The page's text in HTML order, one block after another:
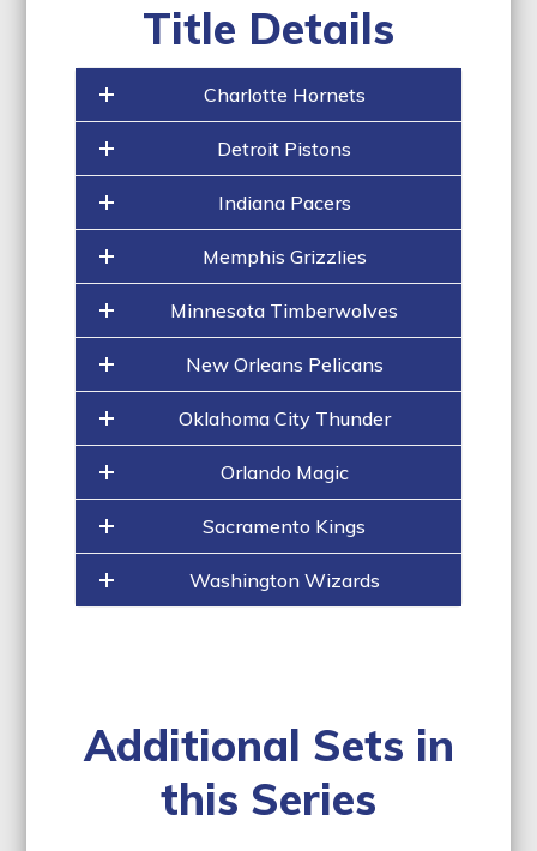
first
Title Details
Charlotte Hornets
Detroit Pistons
Indiana Pacers
Memphis Grizzlies
Minnesota Timberwolves
New Orleans Pelicans
Oklahoma City Thunder
Orlando Magic
Sacramento Kings
Washington Wizards
Additional Sets in
this Series